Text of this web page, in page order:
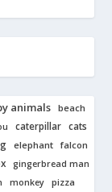
animals beach
caterpillar cats
elephant falcon
gingerbread man
monkey pizza